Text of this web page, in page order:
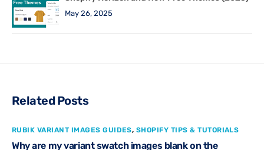
May 26, 2025
Related Posts
RUBIK VARIANT IMAGES GUIDES, SHOPIFY TIPS & TUTORIALS
Why are my variant swatch images blank on the